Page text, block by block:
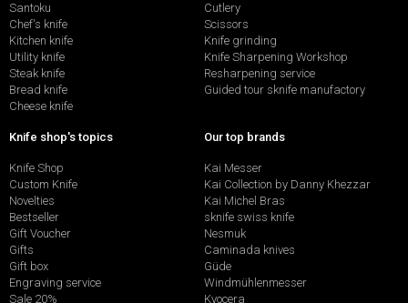
Santoku
Chef's knife
Kitchen knife
Utility knife
Steak knife
Bread knife
Cheese knife
Cutlery
Scissors
Knife grinding
Knife Sharpening Workshop
Resharpening service
Guided tour sknife manufactory
Knife shop's topics
Knife Shop
Custom Knife
Novelties
Bestseller
Gift Voucher
Gifts
Gift box
Engraving service
Sale 20%
Our top brands
Kai Messer
Kai Collection by Danny Khezzar
Kai Michel Bras
sknife swiss knife
Nesmuk
Caminada knives
Güde
Windmühlenmesser
Kyocera